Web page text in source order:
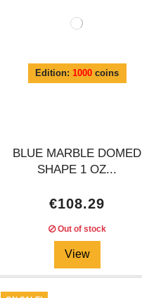
Edition:1000 coins
BLUE MARBLE DOMED
SHAPE 1 OZ...
€108.29
Out of stock
View